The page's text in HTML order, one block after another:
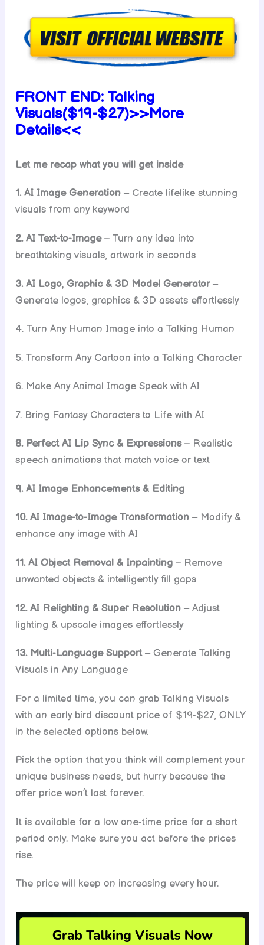
FRONT END: Talking
Visuals($19-$27)>>More
Details<<
Let me recap what you will get inside
1. AI Image Generation – Create lifelike stunning
visuals from any keyword
2. AI Text-to-Image– Turn any idea into
breathtaking visuals, artwork in seconds
3. AI Logo, Graphic & 3D Model Generator–
Generate logos, graphics & 3D assets effortlessly
4. Turn Any Human Image into a Talking Human
5. Transform Any Cartoon into a Talking Character
6. Make Any Animal Image Speak with AI
7. Bring Fantasy Characters to Life with AI
8. Perfect AI Lip Sync & Expressions– Realistic
speech animations that match voice or text
9. AI Image Enhancements & Editing
10. AI Image-to-Image Transformation – Modify &
enhance any image with AI
11. AI Object Removal & Inpainting – Remove
unwanted objects & intelligently fill gaps
12. AI Relighting & Super Resolution – Adjust
lighting & upscale images effortlessly
13. Multi-Language Support– Generate Talking
Visuals in Any Language
For a limited time, you can grab Talking Visuals
with an early bird discount price of $19-$27, ONLY
in the selected options below.
Pick the option that you think will complement your
unique business needs, but hurry because the
offer price won’t last forever.
It is available for a low one-time price for a short
period only. Make sure you act before the prices
rise.
The price will keep on increasing every hour.